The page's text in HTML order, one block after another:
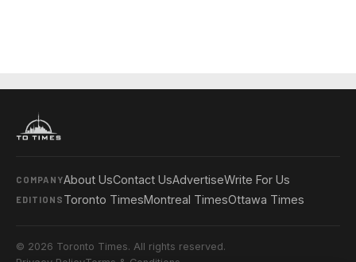
COMPANYAbout UsContact UsAdvertiseWrite For Us
EDITIONS Toronto TimesMontreal TimesOttawa Times
© 2026 Toronto Times. All rights reserved.